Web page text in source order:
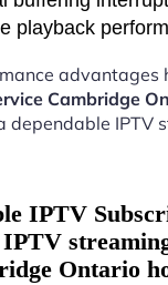
playback
advantages
Cambridge
dependable IPTV
IPTV
Ontario